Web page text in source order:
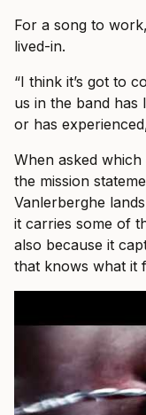
For a song to
lived-in.
“I think it’s got to
us in the band
or has
When asked
the mission
Vanlerberghe
it carries some of
also because it
that knows what it